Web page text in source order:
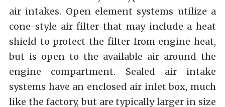
air intakes. Open element systems utilize a
cone-style air filter that may include a heat
shield to protect the filter from engine heat,
but is open to the available air around the
engine compartment. Sealed air intake
systems have an enclosed air inlet box, much
like the factory, but are typically larger in size